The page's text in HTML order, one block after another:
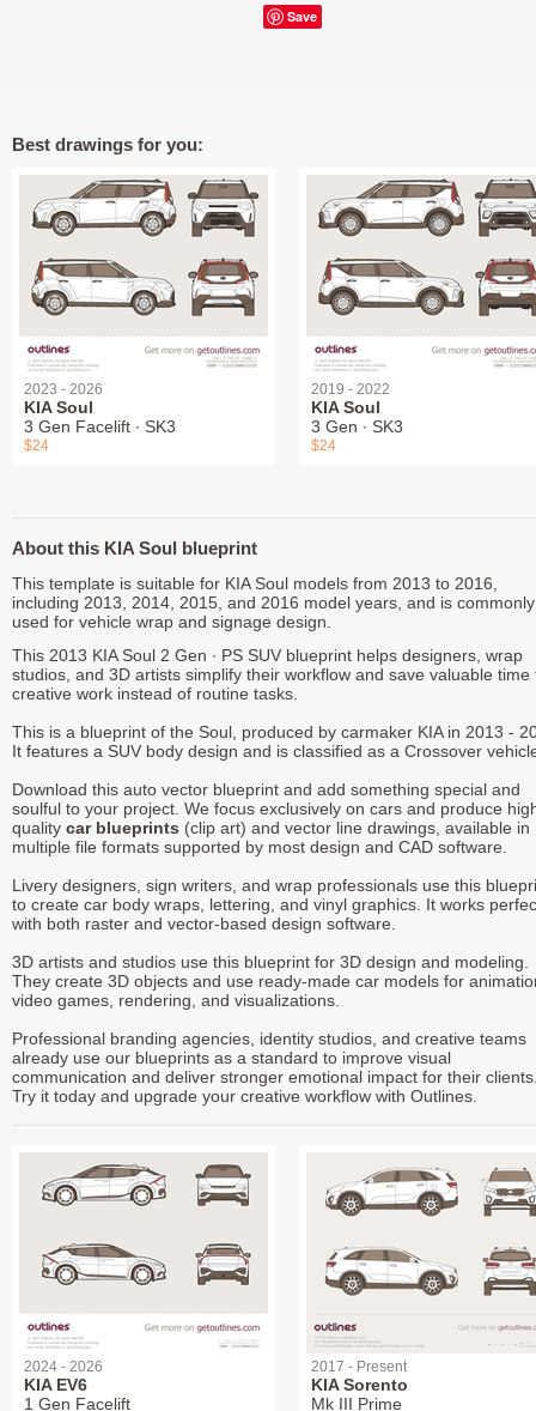
Save
Best drawings for you:
2023 - 2026
KIA Soul
3 Gen Facelift ∙ SK3
$24
2019 - 2022
KIA Soul
3 Gen ∙ SK3
$24
About this KIA Soul blueprint
This template is suitable for KIA Soul models from 2013 to 2016,
including 2013, 2014, 2015, and 2016 model years, and is commonly
used for vehicle wrap and signage design.
This 2013 KIA Soul 2 Gen ∙ PS SUV blueprint helps designers, wrap
studios, and 3D artists simplify their workflow and save valuable time
creative work instead of routine tasks.
This is a blueprint of the Soul, produced by carmaker KIA in 2013 -
It features a SUV body design and is classified as a Crossover
Download this auto vector blueprint and add something special and
soulful to your project. We focus exclusively on cars and produce
quality car blueprints (clip art) and vector line drawings, available in
multiple file formats supported by most design and CAD software.
Livery designers, sign writers, and wrap professionals use this
to create car body wraps, lettering, and vinyl graphics. It works
with both raster and vector-based design software.
3D artists and studios use this blueprint for 3D design and modeling.
They create 3D objects and use ready-made car models for
video games, rendering, and visualizations.
Professional branding agencies, identity studios, and creative teams
already use our blueprints as a standard to improve visual
communication and deliver stronger emotional impact for their
Try it today and upgrade your creative workflow with Outlines.
2024 - 2026
KIA EV6
1 Gen Facelift
2017 - Present
KIA Sorento
Mk III Prime